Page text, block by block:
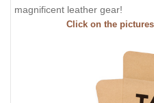
magnificent leather gear!
Click on the